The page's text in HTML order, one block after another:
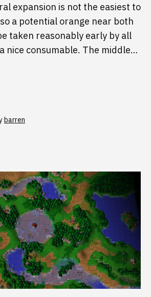
expansion is not the easiest to
a potential orange near both
taken reasonably early by all
nice consumable. The middle…
barren